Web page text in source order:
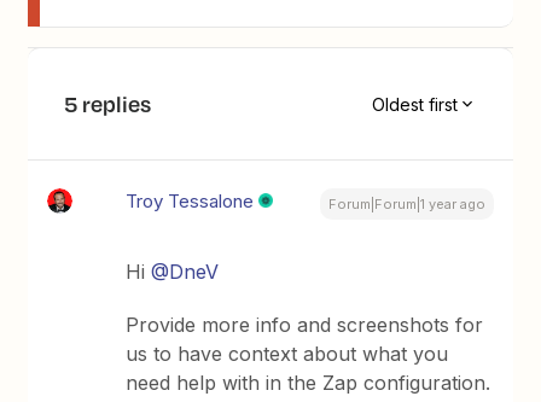
5 replies Oldest first
Troy Tessalone Forum|Forum|1 year ago
Hi@DneV
Provide more info and screenshots for
us to have context about what you
need help with in the Zap configuration.